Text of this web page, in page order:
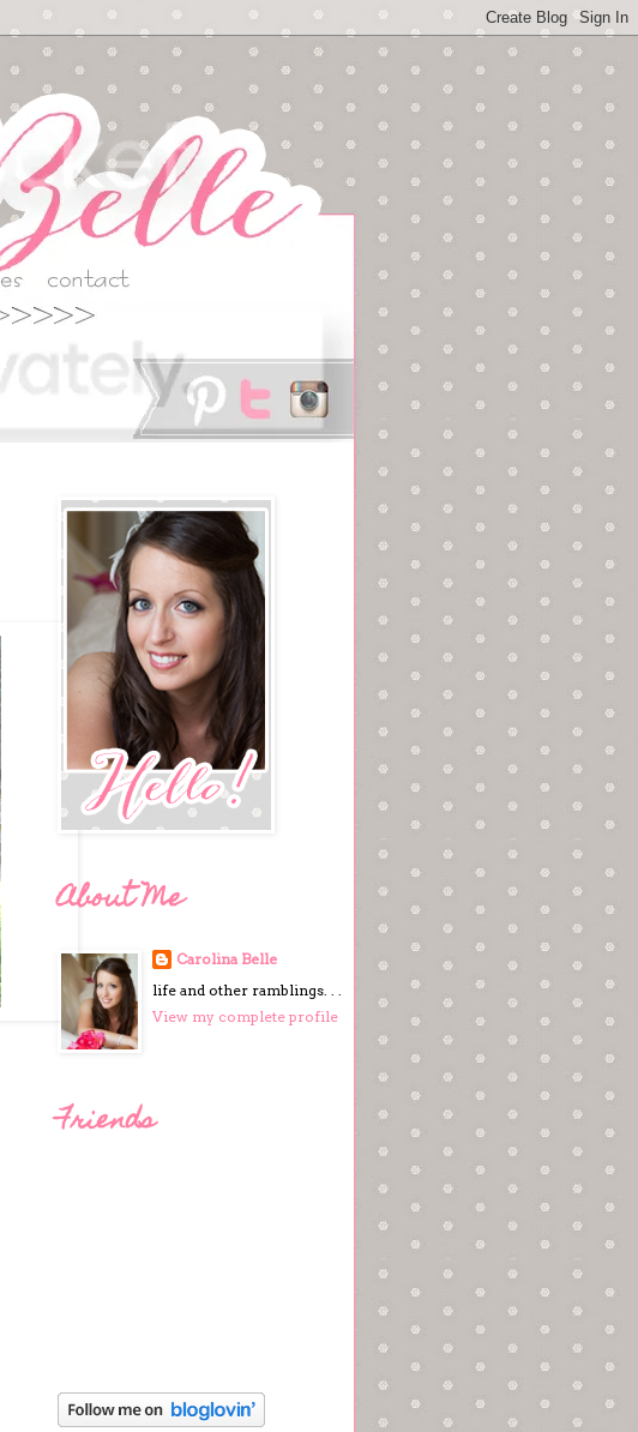
About Me
Carolina Belle
life and other ramblings. . .
View my complete profile
Friends